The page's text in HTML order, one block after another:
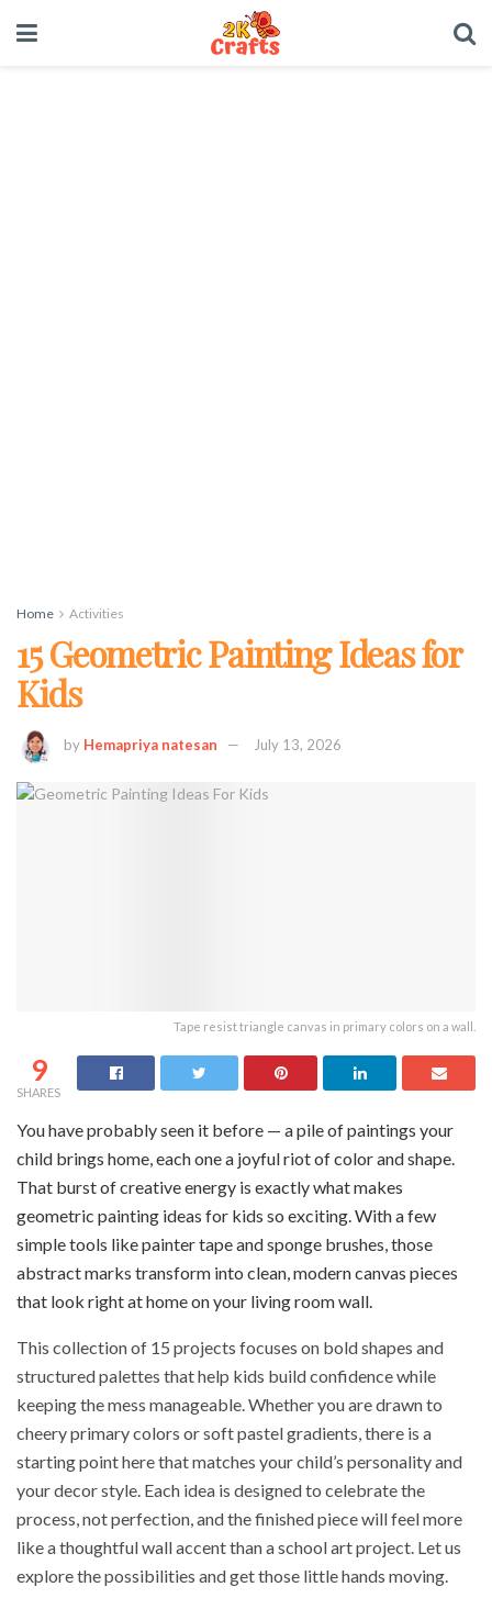
Home Activities
15 Geometric Painting Ideas for
Kids
by Hemapriya natesan July 13, 2026
Tape resist triangle canvas in primary colors on a wall.
9
SHARES
You have probably seen it before — a pile of paintings your
child brings home, each one a joyful riot of color and shape.
That burst of creative energy is exactly what makes
geometric painting ideas for kids so exciting. With a few
simple tools like painter tape and sponge brushes, those
abstract marks transform into clean, modern canvas pieces
that look right at home on your living room wall.
This collection of 15 projects focuses on bold shapes and
structured palettes that help kids build confidence while
keeping the mess manageable. Whether you are drawn to
cheery primary colors or soft pastel gradients, there is a
starting point here that matches your child’s personality and
your decor style. Each idea is designed to celebrate the
process, not perfection, and the finished piece will feel more
like a thoughtful wall accent than a school art project. Let us
explore the possibilities and get those little hands moving.